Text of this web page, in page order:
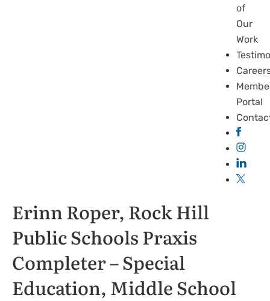
of
Our
Work
Portal
Erinn Roper, Rock Hill
Public Schools Praxis
Completer – Special
Education, Middle School